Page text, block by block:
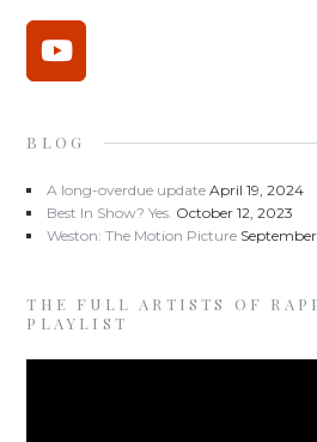
BLOG
A long-overdue update April 19, 2024
Best In Show? Yes. October 12, 2023
Weston: The Motion Picture
THE FULL ARTISTS OF
PLAYLIST